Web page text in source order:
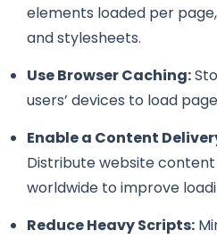
elements loaded per
and stylesheets.
Use Browser Caching:
users’ devices to load
Enable a Content
Distribute website
worldwide to improve
Reduce Heavy Scripts: